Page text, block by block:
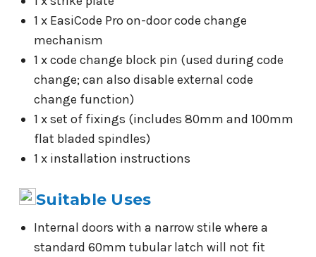
1 x EasiCode Pro on-door code change
mechanism
1 x code change block pin (used during code
change; can also disable external code
change function)
1 x set of fixings (includes 80mm and 100mm
flat bladed spindles)
1 x installation instructions
Suitable Uses
Internal doors with a narrow stile where a
standard 60mm tubular latch will not fit